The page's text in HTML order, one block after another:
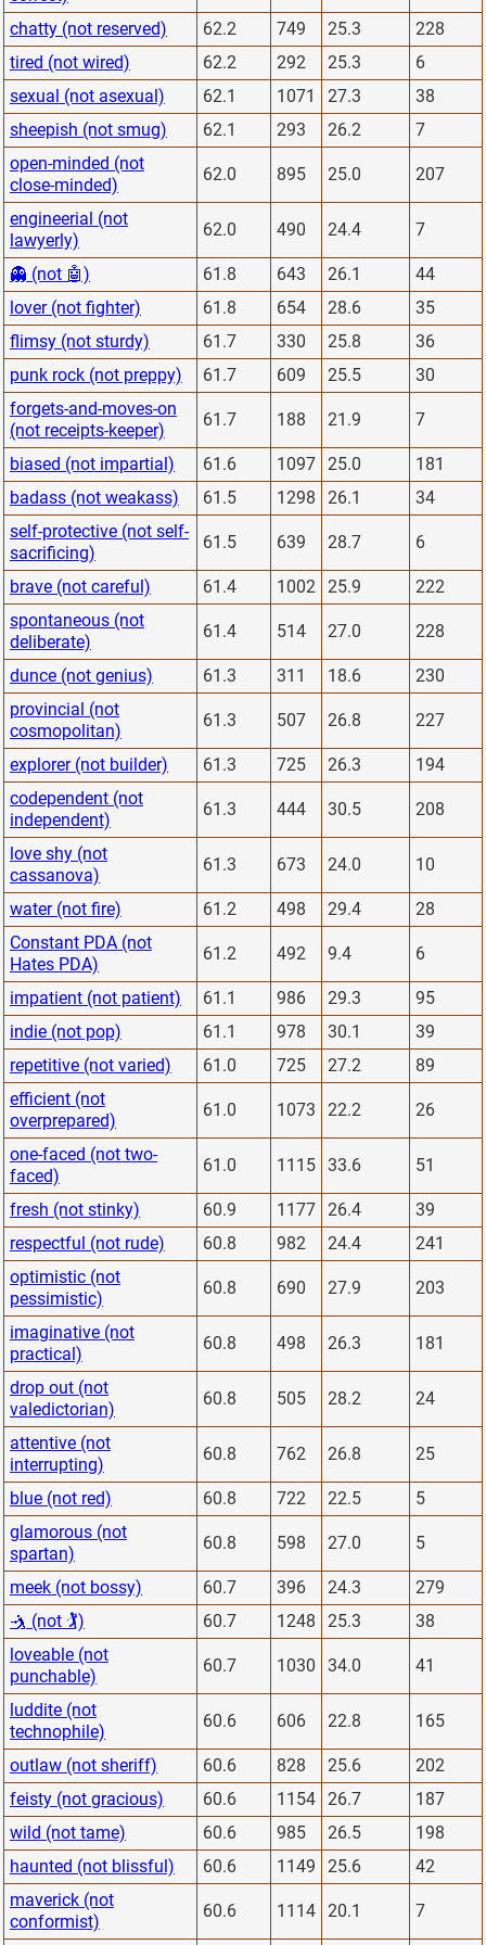
chatty (not reserved)
62.2 749 25.3
228
tired (not wired)
62.2 292 25.3
6
sexual (not asexual)
62.1 1071 27.3
38
sheepish (not smug)
62.1 293 26.2
7
open-minded (not
close-minded)
62.0 895 25.0 207
engineerial (not
lawyerly)
62.0 490 24.4 7
👻 (not 🤖) 61.8 643 26.1
44
lover (not fighter)
61.8 654 28.6
35
flimsy (not sturdy)
61.7 330 25.8
36
punk rock (not preppy)
61.7 609 25.5
30
forgets-and-moves-on
(not receipts-keeper)
61.7 188 21.9 7
biased (not impartial) 61.6 1097 25.0
181
badass (not weakass)
61.5 1298 26.1
34
self-protective (not self-
sacrificing)
61.5 639 28.7 6
brave (not careful) 61.4 1002 25.9
222
spontaneous (not
deliberate)
61.4 514 27.0 228
dunce (not genius) 61.3 311 18.6
230
provincial (not
cosmopolitan)
61.3 507 26.8 227
explorer (not builder) 61.3 725 26.3
194
codependent (not
independent)
61.3 444 30.5 208
love shy (not
cassanova)
61.3 673 24.0 10
water (not fire) 61.2 498 29.4
28
Constant PDA (not
Hates PDA)
61.2 492 9.4 6
impatient (not patient) 61.1 986 29.3
95
indie (not pop)
61.1 978 30.1
39
repetitive (not varied)
61.0 725 27.2
89
efficient (not
overprepared)
61.0 1073 22.2 26
one-faced (not two-
faced)
61.0 1115 33.6 51
fresh (not stinky) 60.9 1177 26.4
39
respectful (not rude)
60.8 982 24.4
241
optimistic (not
pessimistic)
60.8 690 27.9 203
imaginative (not
practical)
60.8 498 26.3 181
drop out (not
valedictorian)
60.8 505 28.2 24
attentive (not
interrupting)
60.8 762 26.8 25
blue (not red) 60.8 722 22.5
5
glamorous (not
spartan)
60.8 598 27.0 5
meek (not bossy) 60.7 396 24.3
279
🤺 (not 🏌)
60.7 1248 25.3
38
loveable (not
punchable)
60.7 1030 34.0 41
luddite (not
technophile)
60.6 606 22.8 165
outlaw (not sheriff) 60.6 828 25.6
202
feisty (not gracious)
60.6 1154 26.7
187
wild (not tame)
60.6 985 26.5
198
haunted (not blissful)
60.6 1149 25.6
42
maverick (not
conformist)
60.6 1114 20.1 7